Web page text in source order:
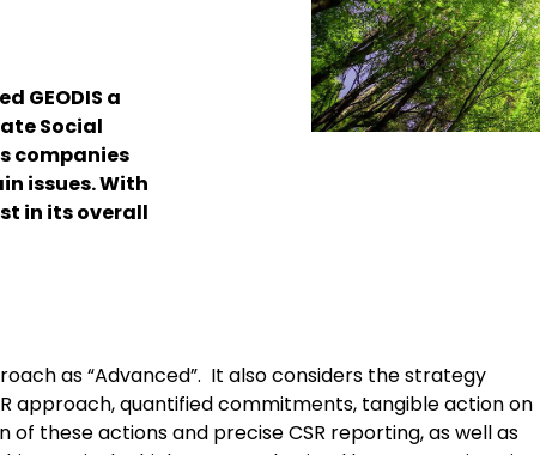
GEODIS a
Social
companies
issues. With
in its overall
as “Advanced”. It also considers the strategy
approach, quantified commitments, tangible action on
these actions and precise CSR reporting, as well as